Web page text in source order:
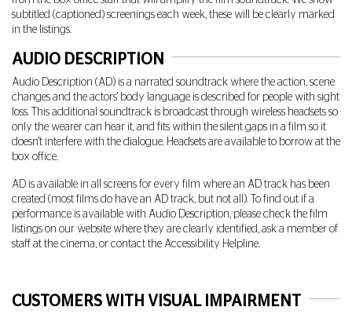
subtitled (captioned) screenings each week, these will be clearly marked
in the listings.
AUDIO DESCRIPTION
Audio Description (AD) is a narrated soundtrack where the action, scene
changes and the actors' body language is described for people with sight
loss. This additional soundtrack is broadcast through wireless headsets so
only the wearer can hear it, and fits within the silent gaps in a film so it
doesn't interfere with the dialogue. Headsets are available to borrow at the
box office.
AD is available in all screens for every film where an AD track has been
created (most films do have an AD track, but not all). To find out if a
performance is available with Audio Description, please check the film
listings on our website where they are clearly identified, ask a member of
staff at the cinema, or contact the Accessibility Helpline.
CUSTOMERS WITH VISUAL IMPAIRMENT